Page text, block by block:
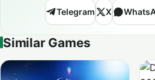
Telegram
X
Similar Games